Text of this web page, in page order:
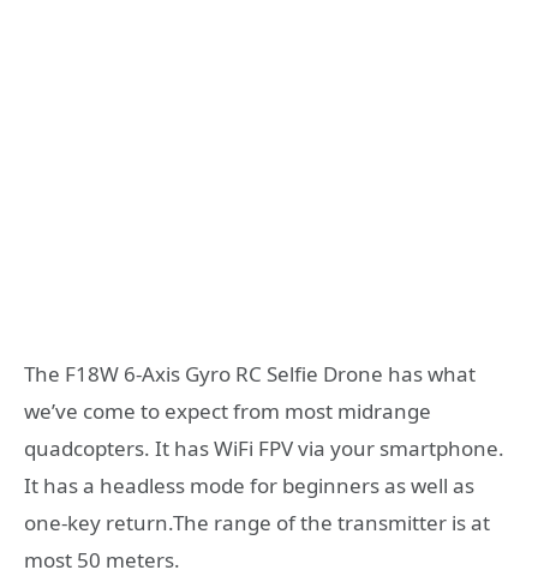
The F18W 6-Axis Gyro RC Selfie Drone has what
we’ve come to expect from most midrange
quadcopters. It has WiFi FPV via your smartphone.
It has a headless mode for beginners as well as
one-key return.The range of the transmitter is at
most 50 meters.